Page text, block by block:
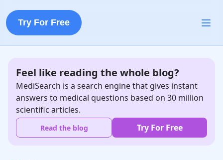
Try For Free
Feel like reading the whole blog?
MediSearch is a search engine that gives instant
answers to medical questions based on 30 million
scientific articles.
Read the blog Try For Free